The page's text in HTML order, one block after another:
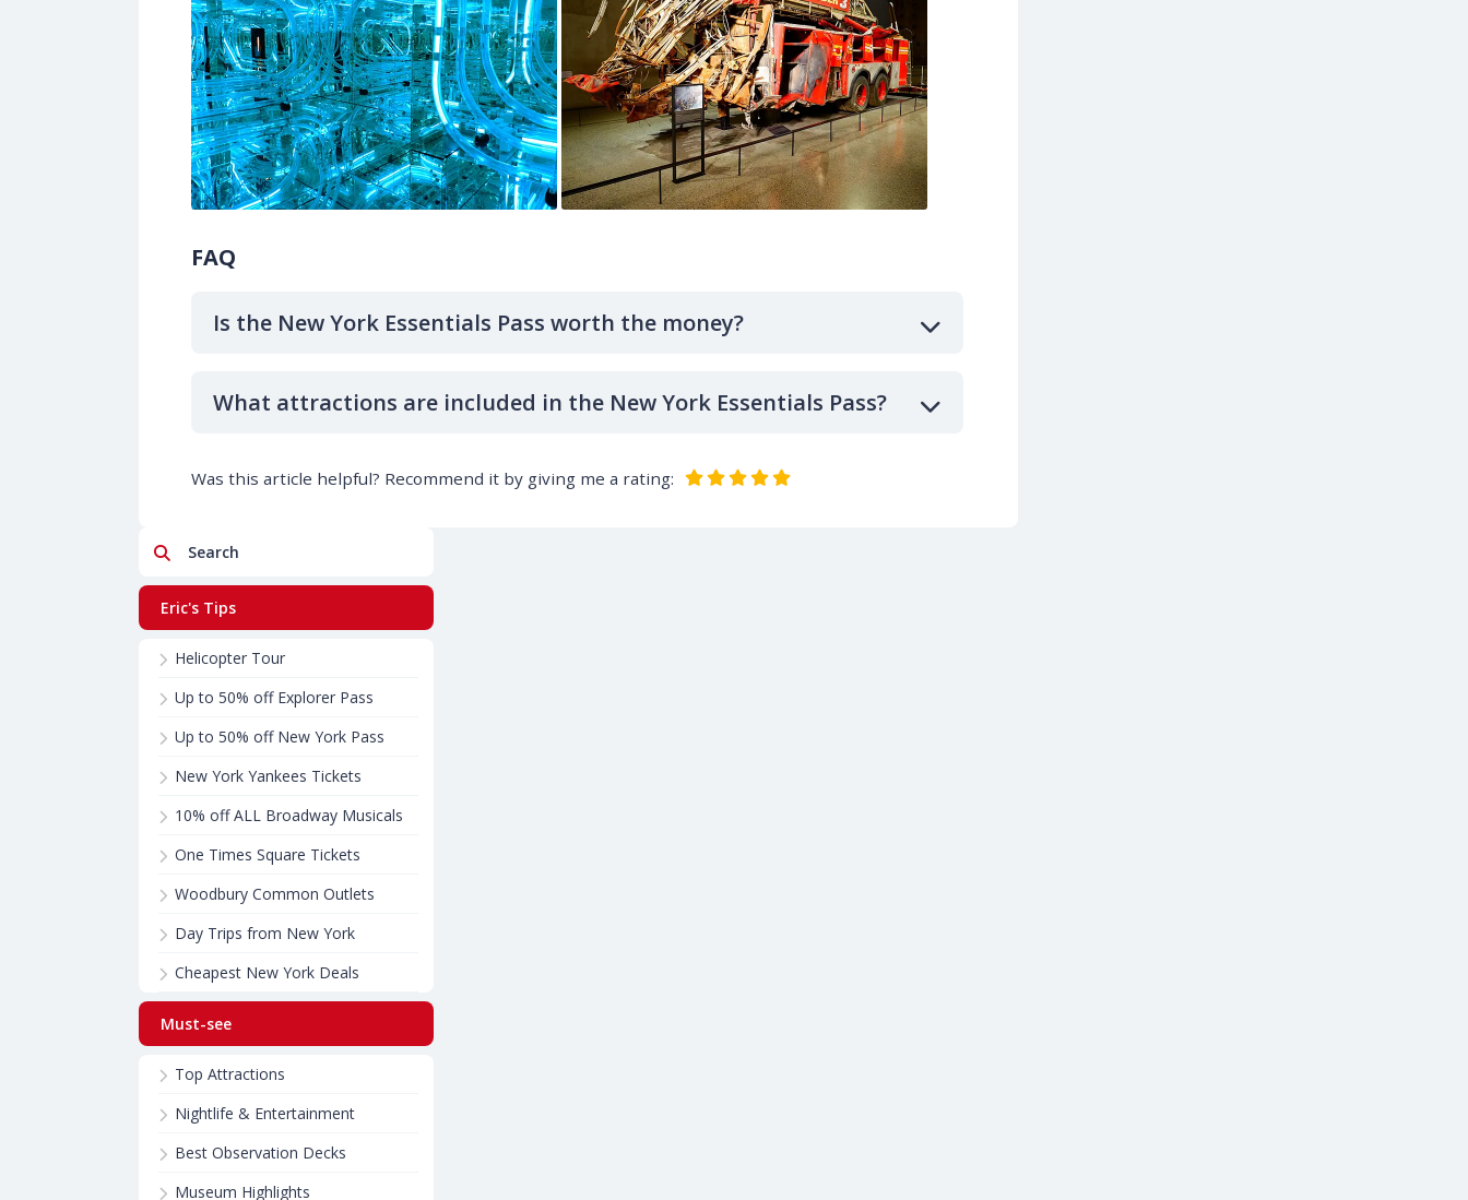
FAQ
Is the New York Essentials Pass worth the money?
What attractions are included in the New York Essentials Pass?
Was this article helpful? Recommend it by giving me a rating:
Search
Eric's Tips
Helicopter Tour
Up to 50% off Explorer Pass
Up to 50% off New York Pass
New York Yankees Tickets
10% off ALL Broadway Musicals
One Times Square Tickets
Woodbury Common Outlets
Day Trips from New York
Cheapest New York Deals
Must-see
Top Attractions
Nightlife & Entertainment
Best Observation Decks
Museum Highlights